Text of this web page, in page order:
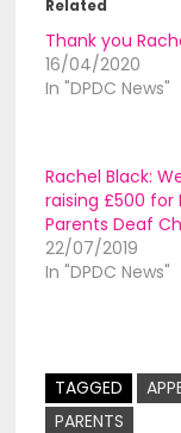
Related
Thank you
16/04/2020
In "DPDC News"
Rachel Black:
raising £500 for
Parents Deaf
22/07/2019
In "DPDC News"
TAGGED
PARENTS